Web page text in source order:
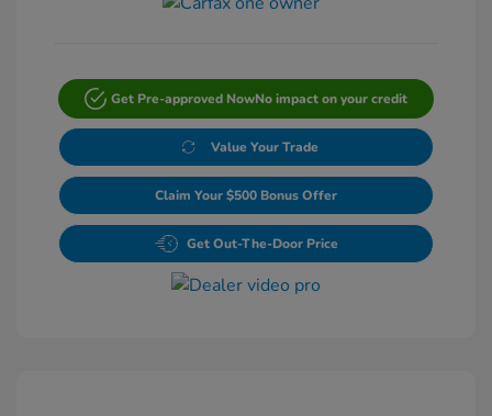
Get Pre-approved NowNo impact on your credit
Value Your Trade
Claim Your $500 Bonus Offer
Get Out-The-Door Price